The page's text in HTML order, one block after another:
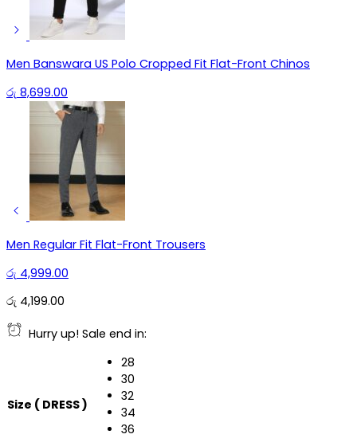
Men Banswara US Polo Cropped Fit Flat-Front Chinos
රු 8,699.00
Men Regular Fit Flat-Front Trousers
රු 4,999.00
රු 4,199.00
Hurry up! Sale end in:
Size ( DRESS )
28
30
32
34
36